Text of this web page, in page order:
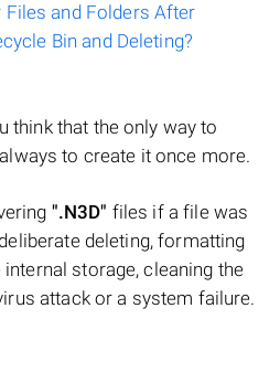
and Folders After
Bin and Deleting?
think that the only way to
to create it once more.
".N3D" files if a file was
deleting, formatting
storage, cleaning the
attack or a system failure.